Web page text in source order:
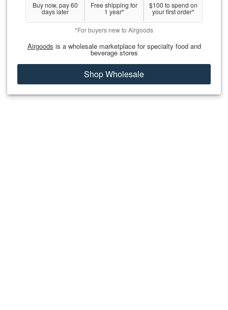
Buy now, pay 60
days later
Free shipping for
1 year*
$100 to spend on
your first order*
*For buyers new to Airgoods
Airgoods is a wholesale marketplace for specialty food and
beverage stores
Shop Wholesale